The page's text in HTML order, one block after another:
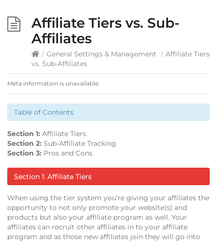
Affiliate Tiers vs. Sub-
Affiliates
/ General Settings & Management / Affiliate Tiers
vs. Sub-Affiliates
Meta information is unavailable.
Table of Contents
Section 1: Affiliate Tiers
Section 2: Sub‐Affiliate Tracking
Section 3: Pros and Cons
Section 1: Affiliate Tiers
When using the tier system you’re giving your affiliates the
opportunity to not only promote your website(s) and
products but also your affiliate program as well. Your
affiliates can recruit other affiliates in to your affiliate
program and as those new affiliates join they will go into